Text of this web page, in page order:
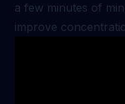
a few minutes of
improve